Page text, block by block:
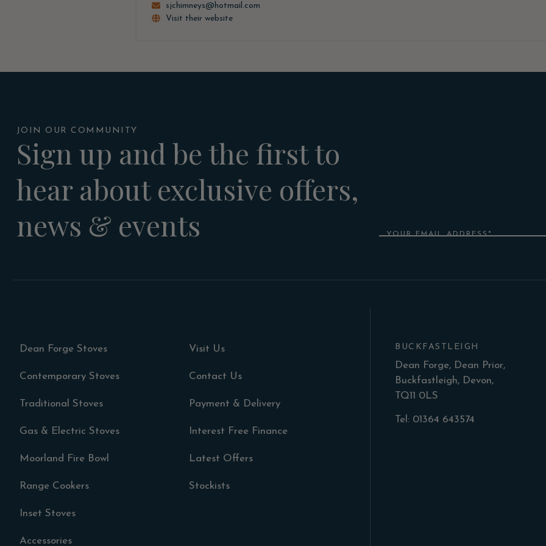
sjchimneys@hotmail.com
Visit their website
JOIN OUR COMMUNITY
Sign up and be the first to
hear about exclusive offers,
news & events
Dean Forge Stoves
Contemporary Stoves
Traditional Stoves
Gas & Electric Stoves
Moorland Fire Bowl
Range Cookers
Inset Stoves
Accessories
Visit Us
Contact Us
Payment & Delivery
Interest Free Finance
Latest Offers
Stockists
BUCKFASTLEIGH
Dean Forge, Dean Prior,
Buckfastleigh, Devon,
TQ11 0LS
Tel: 01364 643574